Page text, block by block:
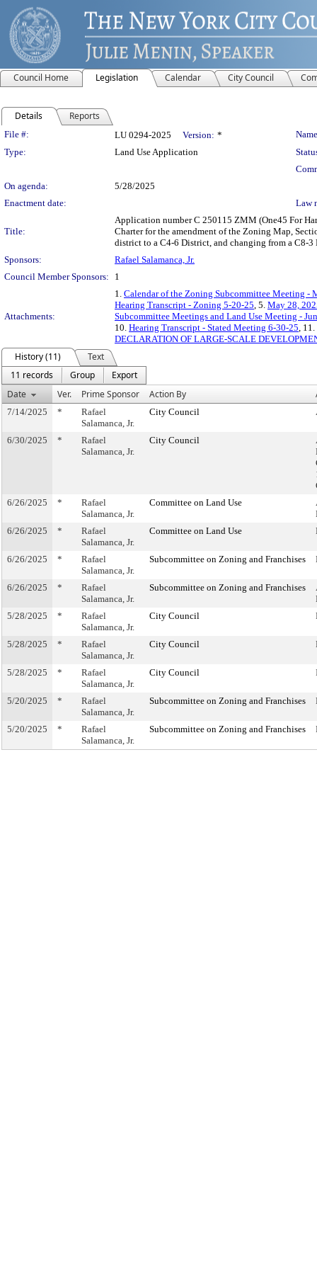
Council Home Legislation Calendar City Council
Details Reports
Legislation Details
File #: LU 0294-2025 Version: *
Type:
Land Use Application
On agenda:
5/28/2025
Enactment date:
Law
Title:
Application number C 250115 ZMM (One45 For
Charter for the amendment of the Zoning Map,
district to a C4-6 District, and changing from a
Sponsors:
Rafael Salamanca, Jr.
Council Member Sponsors:
1
Attachments:
1. Calendar of the Zoning Subcommittee Meeting -
Hearing Transcript - Zoning 5-20-25, 5. May 28,
Subcommittee Meetings and Land Use Meeting -
10. Hearing Transcript - Stated Meeting 6-30-25, 11.
DECLARATION OF LARGE-SCALE
History (11)
Text
11 records
Group
Export
Date
Ver. Prime Sponsor Action By
7/14/2025 *
Rafael
Salamanca, Jr.
City Council
6/30/2025 *
Rafael
Salamanca, Jr.
City Council
6/26/2025
*
Rafael
Salamanca, Jr.
Committee on Land Use
6/26/2025
*
Rafael
Salamanca, Jr.
Committee on Land Use
6/26/2025 *
Rafael
Salamanca, Jr.
Subcommittee on Zoning and Franchises
6/26/2025 *
Rafael
Salamanca, Jr.
Subcommittee on Zoning and Franchises
5/28/2025
*
Rafael
Salamanca, Jr.
City Council
5/28/2025 *
Rafael
Salamanca, Jr.
City Council
5/28/2025 *
Rafael
Salamanca, Jr.
City Council
5/20/2025 *
Rafael
Salamanca, Jr.
Subcommittee on Zoning and Franchises
5/20/2025 *
Rafael
Salamanca, Jr.
Subcommittee on Zoning and Franchises